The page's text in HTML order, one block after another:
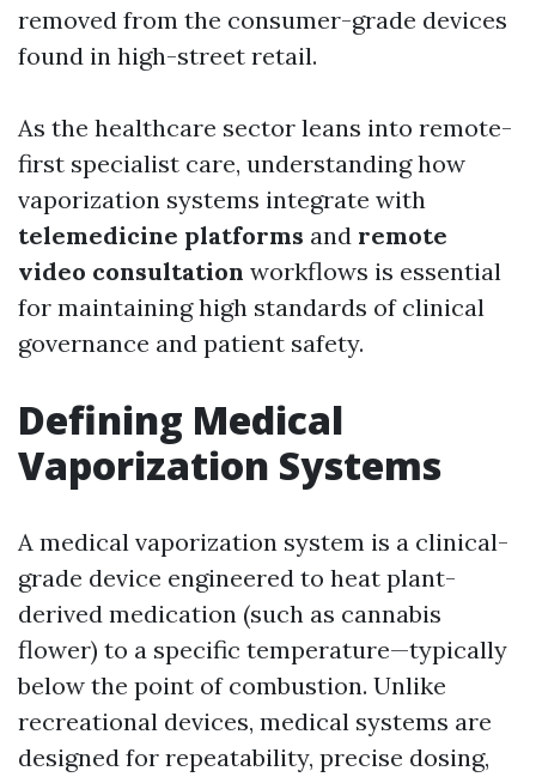
removed from the consumer-grade devices
found in high-street retail.
As the healthcare sector leans into remote-
first specialist care, understanding how
vaporization systems integrate with
telemedicine platforms and remote
video consultation workflows is essential
for maintaining high standards of clinical
governance and patient safety.
Defining Medical
Vaporization Systems
A medical vaporization system is a clinical-
grade device engineered to heat plant-
derived medication (such as cannabis
flower) to a specific temperature—typically
below the point of combustion. Unlike
recreational devices, medical systems are
designed for repeatability, precise dosing,